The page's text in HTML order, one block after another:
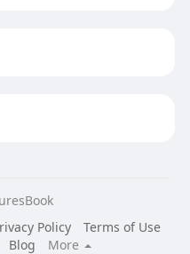
Policy
Terms of Use
Blog More